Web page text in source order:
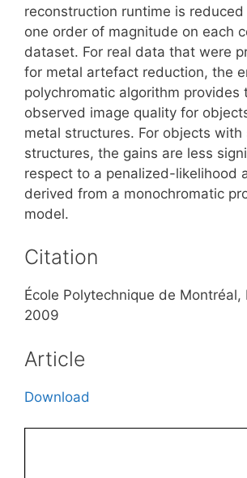
reconstruction runtime is
one order of magnitude on each
dataset. For real data that were
for metal artefact reduction, the
polychromatic algorithm provides
observed image quality for
metal structures. For objects with
structures, the gains are less
respect to a penalized-likelihood
derived from a monochromatic
model.
Citation
École Polytechnique de Montréal,
2009
Article
Download